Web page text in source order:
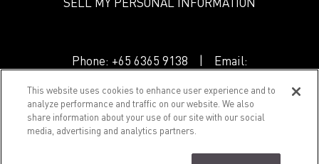
Phone: +65 6365 9138 | Email:
© 2018 Splendor. All Rights Reserved.
This website uses cookies to enhance user experience and to
analyze performance and traffic on our website. We also
share information about your use of our site with our social
media, advertising and analytics partners.